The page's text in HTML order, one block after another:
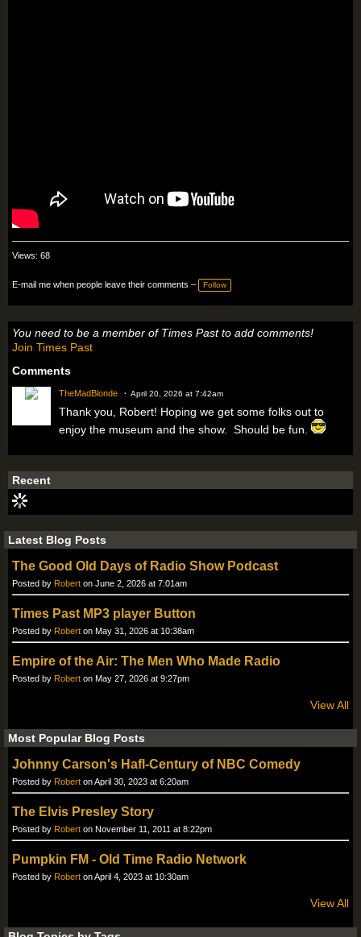
Views: 68
E-mail me when people leave their comments – Follow
You need to be a member of Times Past to add comments!
Join Times Past
Comments
TheMadBlonde April 20, 2026 at 7:42am
Thank you, Robert! Hoping we get some folks out to
enjoy the museum and the show. Should be fun.
Recent
Latest Blog Posts
The Good Old Days of Radio Show Podcast
Posted by Robert on June 2, 2026 at 7:01am
Times Past MP3 player Button
Posted by Robert on May 31, 2026 at 10:38am
Empire of the Air: The Men Who Made Radio
Posted by Robert on May 27, 2026 at 9:27pm
View All
Most Popular Blog Posts
Johnny Carson's Hafl-Century of NBC Comedy
Posted by Robert on April 30, 2023 at 6:20am
The Elvis Presley Story
Posted by Robert on November 11, 2011 at 8:22pm
Pumpkin FM - Old Time Radio Network
Posted by Robert on April 4, 2023 at 10:30am
View All